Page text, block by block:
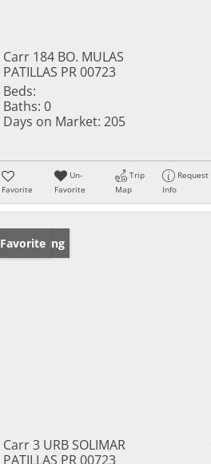
Carr 184 BO. MULAS
PATILLAS PR 00723
Beds:
Baths: 0
Days on Market: 205
Favorite
Un-
Favorite
Trip
Map
Request
Info
New Listing
Favorite
Carr 3 URB SOLIMAR
PATILLAS PR 00723